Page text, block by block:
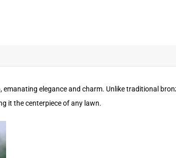
, emanating elegance and charm. Unlike traditional
it the centerpiece of any lawn.